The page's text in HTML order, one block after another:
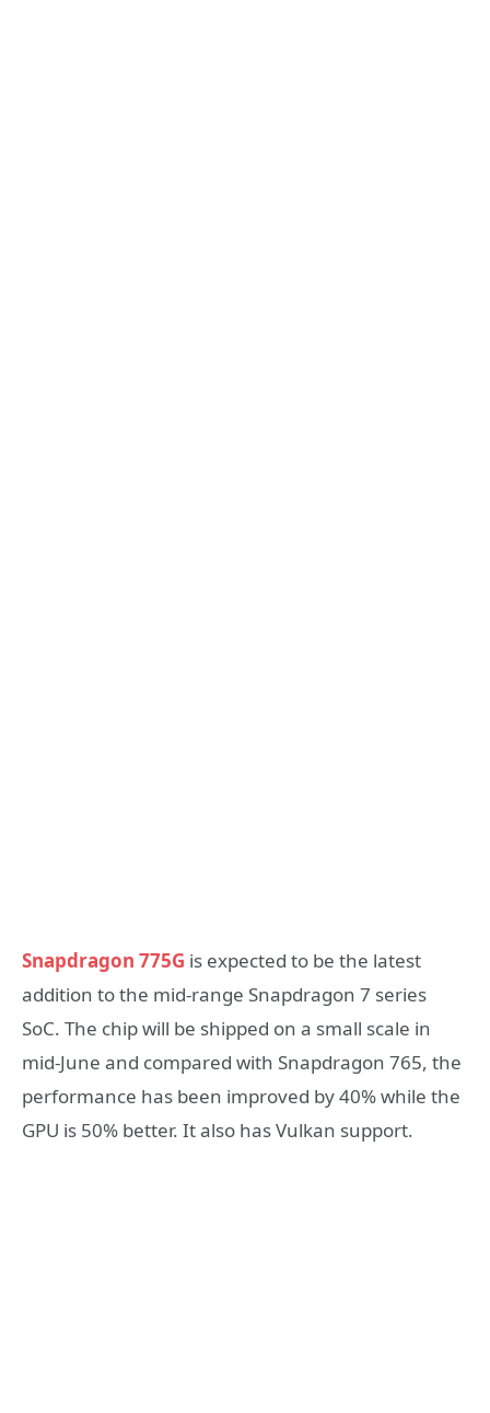
Snapdragon 775G is expected to be the latest
addition to the mid-range Snapdragon 7 series
SoC. The chip will be shipped on a small scale in
mid-June and compared with Snapdragon 765, the
performance has been improved by 40% while the
GPU is 50% better. It also has Vulkan support.